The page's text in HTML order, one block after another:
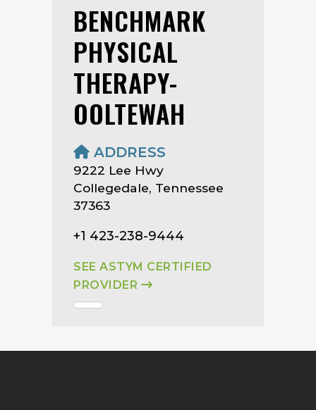
BENCHMARK
PHYSICAL
THERAPY-
OOLTEWAH
ADDRESS
9222 Lee Hwy
Collegedale, Tennessee
37363
+1 423-238-9444
SEE ASTYM CERTIFIED
PROVIDER